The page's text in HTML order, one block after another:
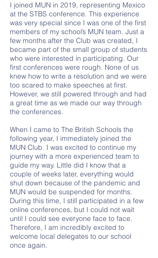
I joined MUN in 2019, representing Mexico
at the STBS conference. This experience
was very special since I was one of the first
members of my school’s MUN team. Just a
few months after the Club was created, I
became part of the small group of students
who were interested in participating. Our
first conferences were rough. None of us
knew how to write a resolution and we were
too scared to make speeches at first.
However, we still powered through and had
a great time as we made our way through
the conferences.
When I came to The British Schools the
following year, I immediately joined the
MUN Club. I was excited to continue my
journey with a more experienced team to
guide my way. Little did I know that a
couple of weeks later, everything would
shut down because of the pandemic and
MUN would be suspended for months.
During this time, I still participated in a few
online conferences, but I could not wait
until I could see everyone face to face.
Therefore, I am incredibly excited to
welcome local delegates to our school
once again.